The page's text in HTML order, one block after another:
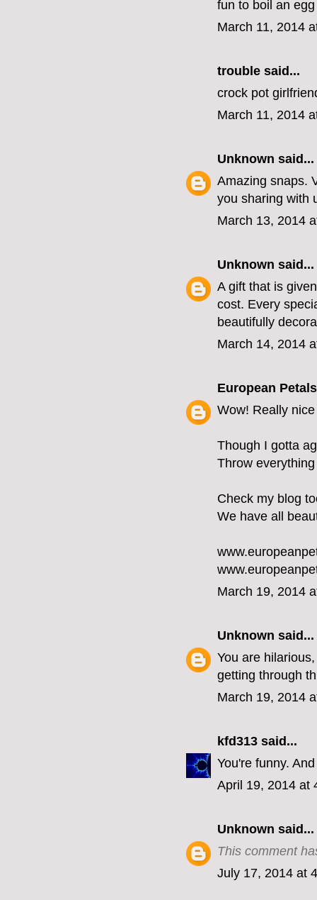
fun to boil an
March 11, 2014
trouble said...
crock pot
March 11, 2014
Unknown said...
Amazing snaps.
you sharing with
March 13, 2014
Unknown said...
A gift that is
cost. Every
beautifully
March 14, 2014
European Petals
Wow! Really
Though I gotta
Throw
Check my blog
We have all
March 19, 2014
Unknown said...
You are
getting through
March 19, 2014
kfd313 said...
You're funny.
April 19, 2014 at
Unknown said...
This comment
July 17, 2014 at